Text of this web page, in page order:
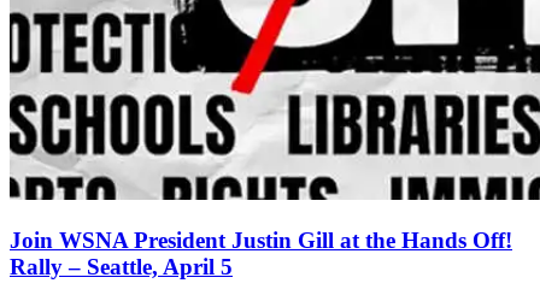
Join WSNA President Justin Gill at the Hands Off!
Rally – Seattle, April 5